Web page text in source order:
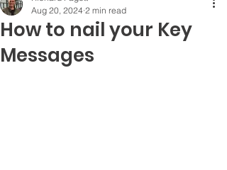
How to nail your Key
Messages
Aug 20, 2024 2 min read